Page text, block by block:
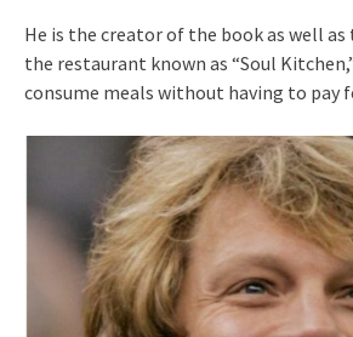
He is the creator of the book as well
the restaurant known as “Soul
consume meals without having to pay